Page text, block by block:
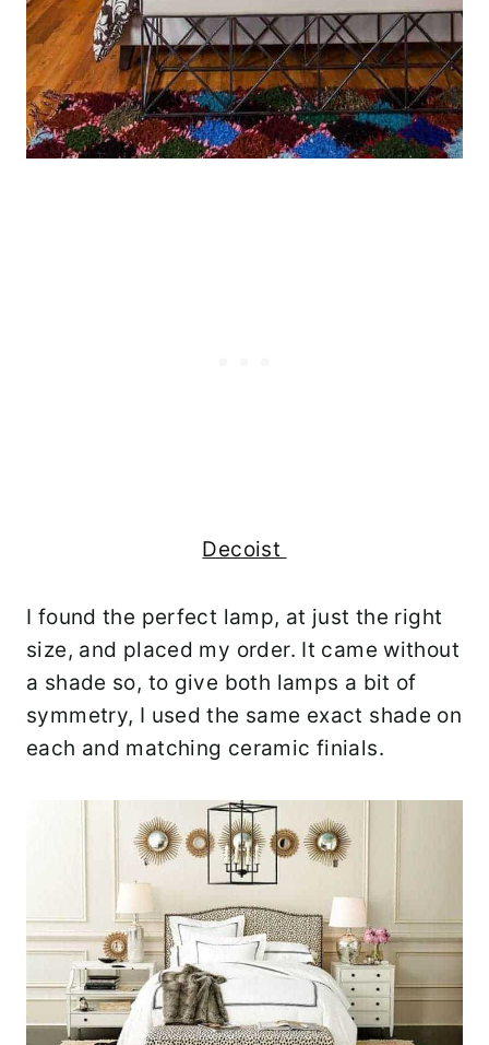
Decoist
I found the perfect lamp, at just the right
size, and placed my order. It came without
a shade so, to give both lamps a bit of
symmetry, I used the same exact shade on
each and matching ceramic finials.